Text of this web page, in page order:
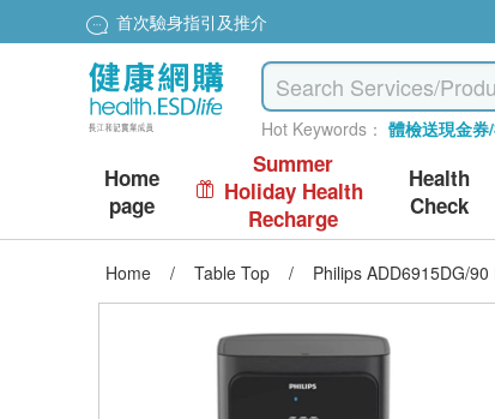
首次驗身指引及推介
Hot Keywords： 體檢送現金券
Home
page
Summer
Holiday Health
Recharge
Health
Check
Home / Table Top / Philips ADD6915DG/